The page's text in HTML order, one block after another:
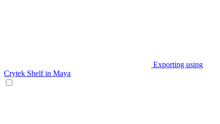
Exporting using
Crytek Shelf in Maya